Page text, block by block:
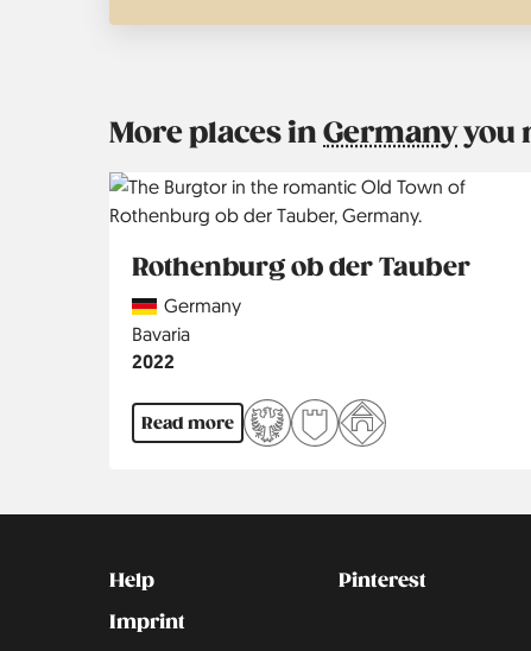
More places in Germanyyou
Rothenburg ob der Tauber
CountryGermany
Region
Bavaria
Jahr
2022
Read more
Kontakt
Help
Imprint
Social
Pinterest